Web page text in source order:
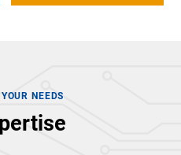
NEEDS